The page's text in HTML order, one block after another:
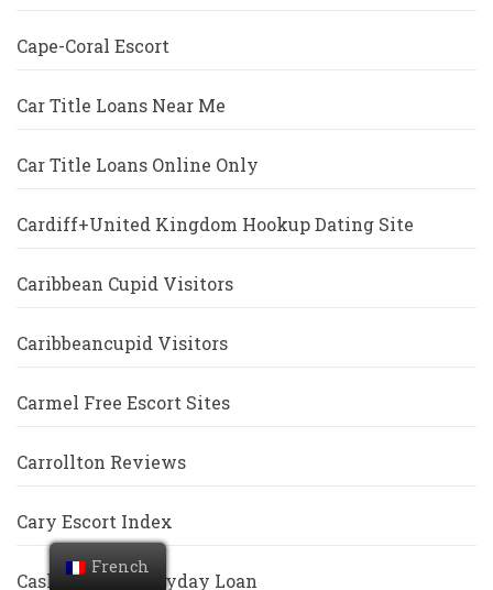
Cape-Coral Escort
Car Title Loans Near Me
Car Title Loans Online Only
Cardiff+United Kingdom Hookup Dating Site
Caribbean Cupid Visitors
Caribbeancupid Visitors
Carmel Free Escort Sites
Carrollton Reviews
Cary Escort Index
Cash America Payday Loan
French